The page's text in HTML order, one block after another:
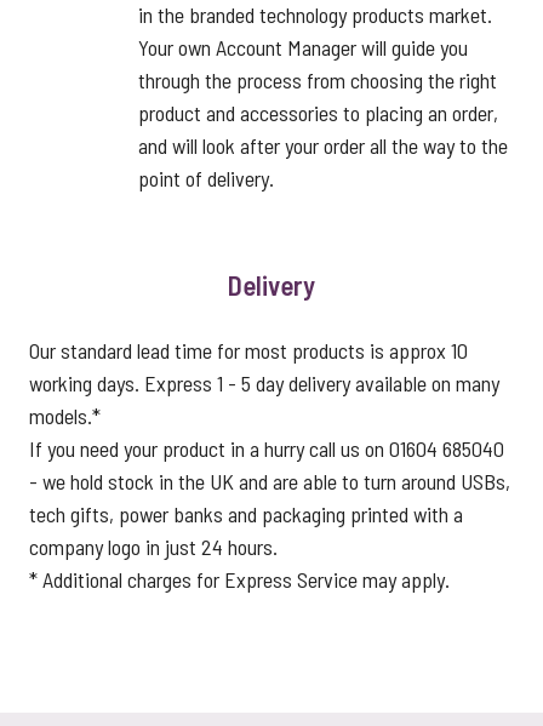
in the branded technology products market.
Your own Account Manager will guide you
through the process from choosing the right
product and accessories to placing an order,
and will look after your order all the way to the
point of delivery.
Delivery
Our standard lead time for most products is approx 10
working days. Express 1 - 5 day delivery available on many
models.*
If you need your product in a hurry call us on 01604 685040
- we hold stock in the UK and are able to turn around USBs,
tech gifts, power banks and packaging printed with a
company logo in just 24 hours.
* Additional charges for Express Service may apply.